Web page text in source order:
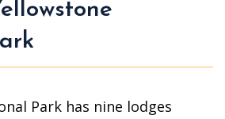
Park has nine lodges